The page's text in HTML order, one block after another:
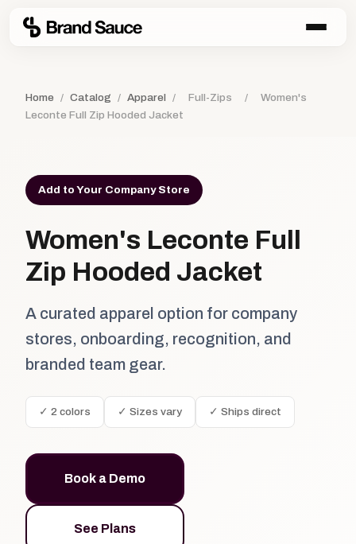
Home / Catalog / Apparel / Full-Zips /
Women's
Leconte Full Zip Hooded Jacket
Add to Your Company Store
Women's Leconte Full
Zip Hooded Jacket
A curated apparel option for company
stores, onboarding, recognition, and
branded team gear.
✓ 2 colors ✓ Sizes vary ✓ Ships direct
Book a Demo
See Plans